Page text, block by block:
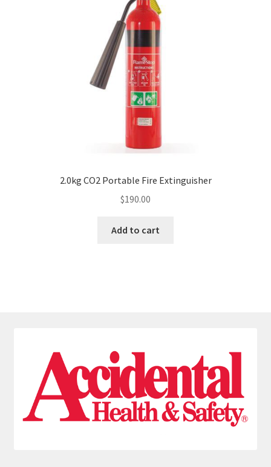
2.0kg CO2 Portable Fire Extinguisher
$190.00
Add to cart